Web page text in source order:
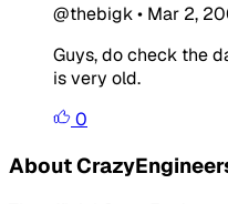
@thebigk• Mar 2,
Guys, do check the
is very old.
0
About